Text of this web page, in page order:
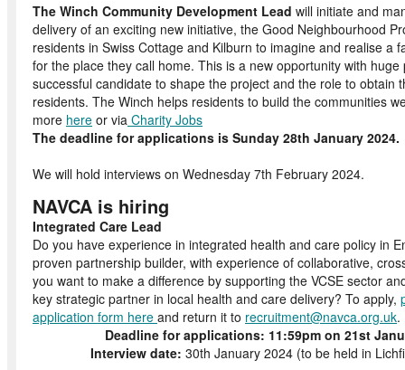
The Winch Community Development Lead will initiate and
delivery of an exciting new initiative, the Good Neighbourhood
residents in Swiss Cottage and Kilburn to imagine and realise a
for the place they call home. This is a new opportunity with huge
successful candidate to shape the project and the role to obtain
residents. The Winch helps residents to build the communities
more here or via Charity Jobs
The deadline for applications is Sunday
We will hold interviews on Wednesday 7th February 2024.
NAVCA is hiring
Integrated Care Lead
Do you have experience in integrated health and care policy in
proven partnership builder, with experience of collaborative,
you want to make a difference by supporting the VCSE sector
key strategic partner in local health and care delivery? To apply,
application form here and return it to recruitment@navca.org.uk
Deadline for applications: 11:59pm on 21st
Interview date: 30th January 2024 (to be held in